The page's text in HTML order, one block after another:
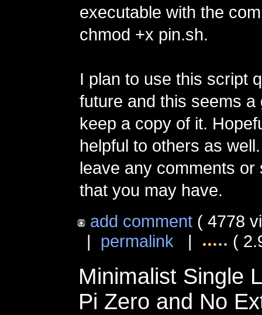
executable with the
chmod +x pin.sh.
I plan to use this script
future and this seems a
keep a copy of it.
helpful to others as
leave any comments or
that you may have.
add comment ( 4778
| permalink | (
Minimalist Single
Pi Zero and No